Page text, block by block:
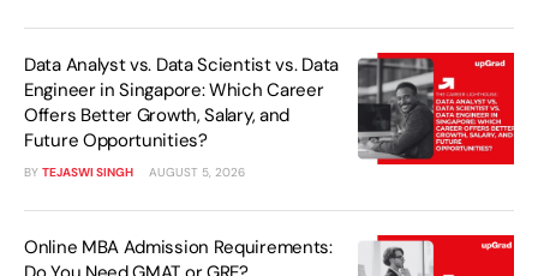
Data Analyst vs. Data Scientist vs. Data
Engineer in Singapore: Which Career
Offers Better Growth, Salary, and
Future Opportunities?
BY TEJASWI SINGH AUGUST 5, 2026
Online MBA Admission Requirements: